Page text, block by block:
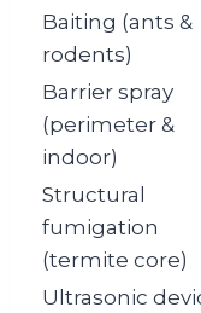
Baiting (ants &
rodents)
Barrier spray
(perimeter &
indoor)
Structural
fumigation
(termite core)
Ultrasonic